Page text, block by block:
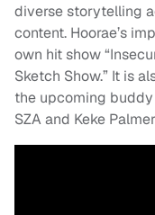
diverse storytelling
content. Hoorae’s
own hit show
Sketch Show.” It is
the upcoming buddy
SZA and Keke